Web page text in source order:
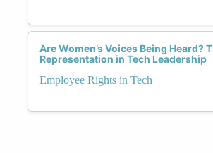
Are Women’s Voices Being Heard?
Representation in Tech Leadership
Employee Rights in Tech